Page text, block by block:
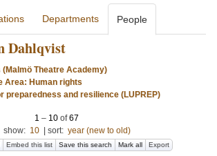
Departments People
Dahlqvist
(Malmö Theatre Academy)
Area: Human rights
preparedness and resilience (LUPREP)
1 – 10 of67
show: 10 sort: year (new to old)
Embed this list Save this search Mark all Export